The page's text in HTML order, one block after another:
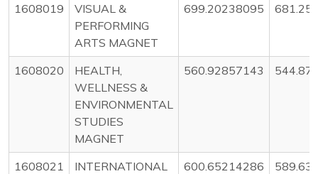
1608019
VISUAL &
PERFORMING
ARTS MAGNET
699.20238095
1608020
HEALTH,
WELLNESS &
ENVIRONMENTAL
STUDIES
MAGNET
560.92857143
1608021
INTERNATIONAL
600.65214286